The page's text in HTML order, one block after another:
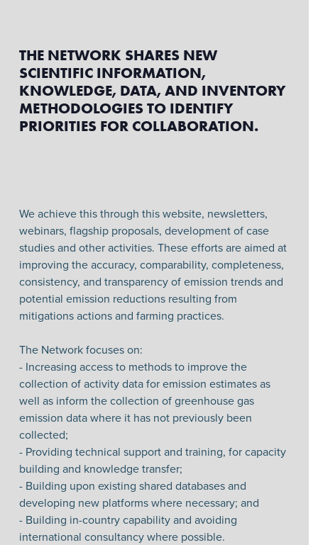
THE NETWORK SHARES NEW
SCIENTIFIC INFORMATION,
KNOWLEDGE, DATA, AND INVENTORY
METHODOLOGIES TO IDENTIFY
PRIORITIES FOR COLLABORATION.
We achieve this through this website, newsletters,
webinars, flagship proposals, development of case
studies and other activities. These efforts are aimed at
improving the accuracy, comparability, completeness,
consistency, and transparency of emission trends and
potential emission reductions resulting from
mitigations actions and farming practices.
The Network focuses on:
- Increasing access to methods to improve the
collection of activity data for emission estimates as
well as inform the collection of greenhouse gas
emission data where it has not previously been
collected;
- Providing technical support and training, for capacity
building and knowledge transfer;
- Building upon existing shared databases and
developing new platforms where necessary; and
- Building in-country capability and avoiding
international consultancy where possible.